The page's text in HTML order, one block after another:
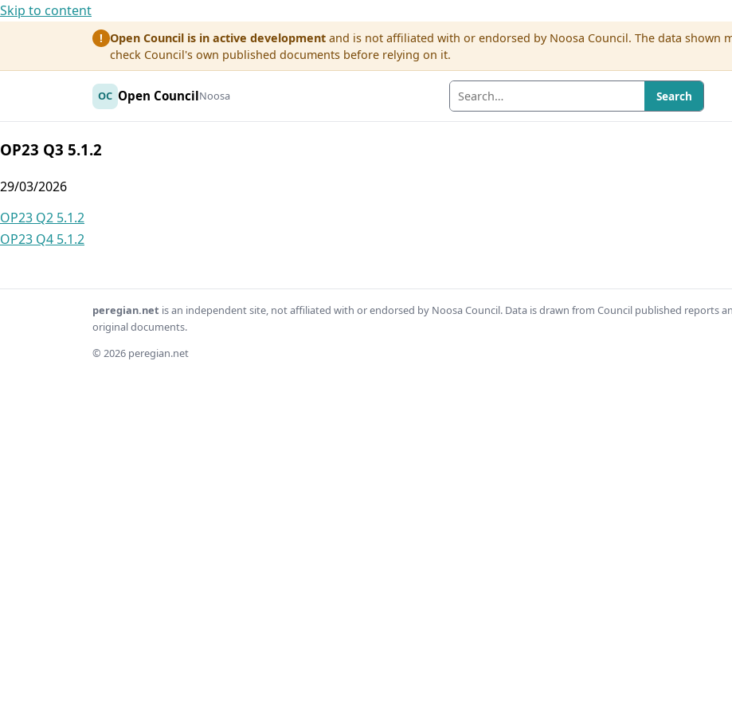
Skip to content
! Open Council is in active development and is not affiliated with or endorsed by Noosa Council. The data shown
check Council's own published documents before relying on it.
OC Open CouncilNoosa Search
OP23 Q3 5.1.2
29/03/2026
Post
navigation
OP23 Q2 5.1.2
OP23 Q4 5.1.2
peregian.net is an independent site, not affiliated with or endorsed by Noosa Council. Data is drawn from Council published reports
original documents.
© 2026 peregian.net